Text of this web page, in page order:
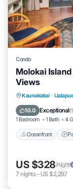
Condo
Molokai
Views
Kaunakakai ·
10.0 Exceptional(
1 Bedroom 1 Bath 4
Oceanfront
Ocean
US $328/night
7 nights- US $2,297